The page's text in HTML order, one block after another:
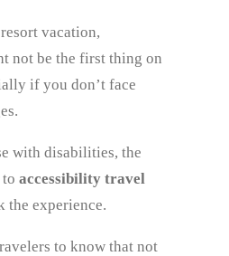
vacation,
not be the first thing on
if you don’t face
with disabilities, the
to accessibility travel
the experience.
to know that not